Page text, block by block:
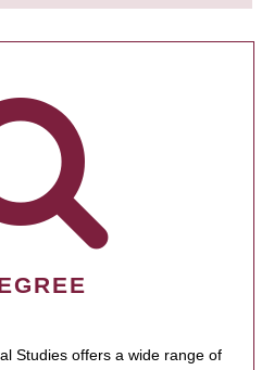
Studies offers a wide range of